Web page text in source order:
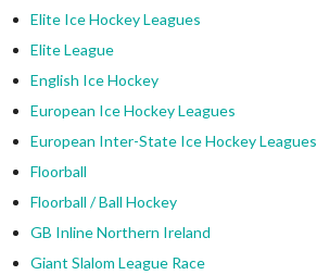
Elite Ice Hockey Leagues
Elite League
English Ice Hockey
European Ice Hockey Leagues
European Inter-State Ice Hockey Leagues
Floorball
Floorball / Ball Hockey
GB Inline Northern Ireland
Giant Slalom League Race